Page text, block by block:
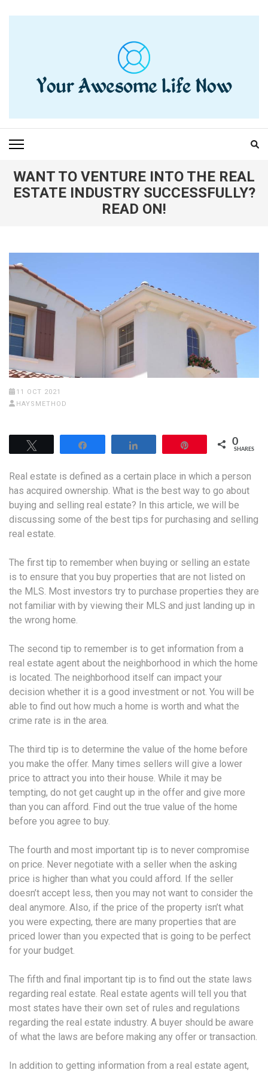
YOUR AWESOME LIFE
NOW
WANT TO VENTURE INTO THE REAL
ESTATE INDUSTRY SUCCESSFULLY?
READ ON!
11 OCT 2021
HAYSMETHOD
0
SHARES
Real estate is defined as a certain place in which a person
has acquired ownership. What is the best way to go about
buying and selling real estate? In this article, we will be
discussing some of the best tips for purchasing and selling
real estate.
The first tip to remember when buying or selling an estate
is to ensure that you buy properties that are not listed on
the MLS. Most investors try to purchase properties they are
not familiar with by viewing their MLS and just landing up in
the wrong home.
The second tip to remember is to get information from a
real estate agent about the neighborhood in which the home
is located. The neighborhood itself can impact your
decision whether it is a good investment or not. You will be
able to find out how much a home is worth and what the
crime rate is in the area.
The third tip is to determine the value of the home before
you make the offer. Many times sellers will give a lower
price to attract you into their house. While it may be
tempting, do not get caught up in the offer and give more
than you can afford. Find out the true value of the home
before you agree to buy.
The fourth and most important tip is to never compromise
on price. Never negotiate with a seller when the asking
price is higher than what you could afford. If the seller
doesn’t accept less, then you may not want to consider the
deal anymore. Also, if the price of the property isn’t what
you were expecting, there are many properties that are
priced lower than you expected that is going to be perfect
for your budget.
The fifth and final important tip is to find out the state laws
regarding real estate. Real estate agents will tell you that
most states have their own set of rules and regulations
regarding the real estate industry. A buyer should be aware
of what the laws are before making any offer or transaction.
In addition to getting information from a real estate agent,